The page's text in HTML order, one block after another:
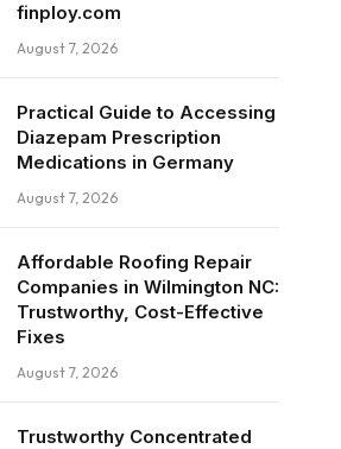
finploy.com
August 7, 2026
Practical Guide to Accessing
Diazepam Prescription
Medications in Germany
August 7, 2026
Affordable Roofing Repair
Companies in Wilmington NC:
Trustworthy, Cost-Effective
Fixes
August 7, 2026
Trustworthy Concentrated